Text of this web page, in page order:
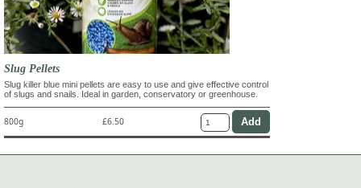
Slug Pellets
Slug killer blue mini pellets are easy to use and give effective control
of slugs and snails. Ideal in garden, conservatory or greenhouse.
800g £6.50